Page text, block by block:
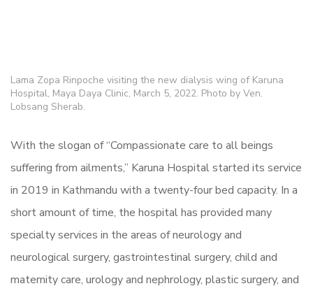
Lama Zopa Rinpoche visiting the new dialysis wing of Karuna
Hospital, Maya Daya Clinic, March 5, 2022. Photo by Ven.
Lobsang Sherab.
With the slogan of “Compassionate care to all beings
suffering from ailments,” Karuna Hospital started its service
in 2019 in Kathmandu with a twenty-four bed capacity. In a
short amount of time, the hospital has provided many
specialty services in the areas of neurology and
neurological surgery, gastrointestinal surgery, child and
maternity care, urology and nephrology, plastic surgery, and